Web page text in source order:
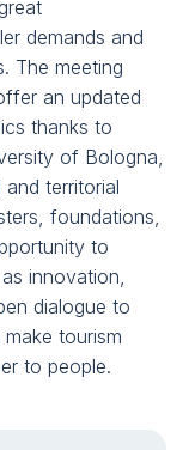
arrow_circle_right
demands and
The meeting
an updated
thanks to
of Bologna,
territorial
foundations,
to
innovation,
dialogue to
tourism
to people.